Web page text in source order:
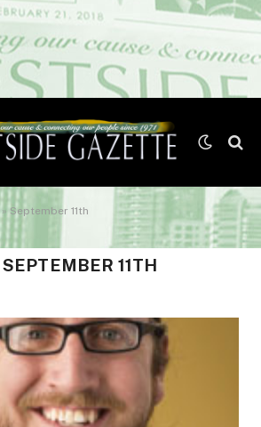
» September 11th
SEPTEMBER 11TH